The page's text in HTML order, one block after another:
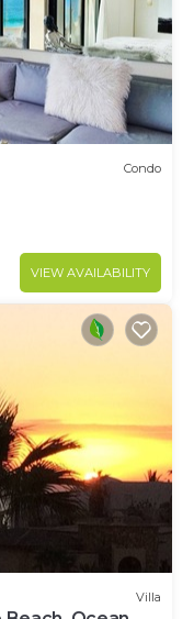
Condo
VIEW AVAILABILITY
Villa